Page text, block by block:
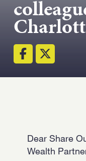
Dear Share
Wealth